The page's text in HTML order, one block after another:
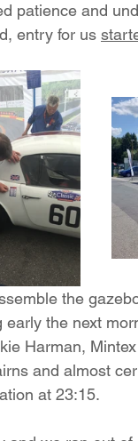
patience and
entry for us
the
the next
Harman,
and almost
at 23:15.